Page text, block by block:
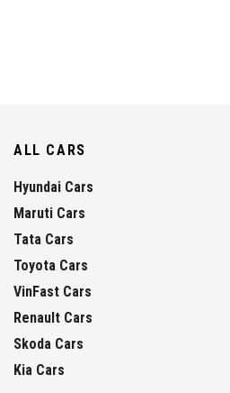
ALL CARS
Hyundai Cars
Maruti Cars
Tata Cars
Toyota Cars
VinFast Cars
Renault Cars
Skoda Cars
Kia Cars